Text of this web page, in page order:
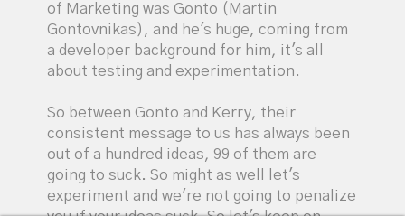
of Marketing was Gonto (Martin
Gontovnikas), and he's huge, coming from
a developer background for him, it's all
about testing and experimentation.
So between Gonto and Kerry, their
consistent message to us has always been
out of a hundred ideas, 99 of them are
going to suck. So might as well let's
experiment and we're not going to penalize